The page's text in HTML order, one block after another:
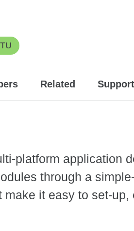
Related Support
platform application
through a
it easy to set-up,